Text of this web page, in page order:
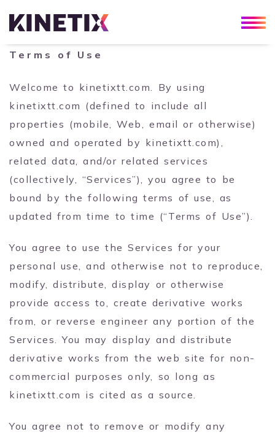
Terms of Use
Welcome to kinetixtt.com. By using
kinetixtt.com (defined to include all
properties (mobile, Web, email or otherwise)
owned and operated by kinetixtt.com),
related data, and/or related services
(collectively, “Services”), you agree to be
bound by the following terms of use, as
updated from time to time (“Terms of Use”).
You agree to use the Services for your
personal use, and otherwise not to reproduce,
modify, distribute, display or otherwise
provide access to, create derivative works
from, or reverse engineer any portion of the
Services. You may display and distribute
derivative works from the web site for non-
commercial purposes only, so long as
kinetixtt.com is cited as a source.
You agree not to remove or modify any